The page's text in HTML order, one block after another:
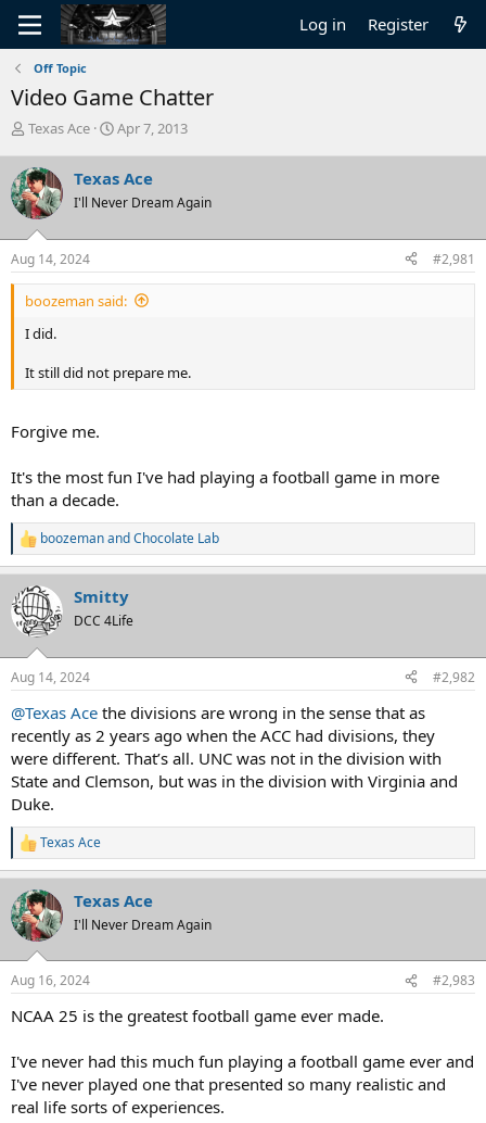
Log in Register
Off Topic
Video Game Chatter
T
r
e
a
d
s
t
a
r
e
Texas Ace
S
r
t
a
e
Apr 7, 2013
Texas Ace
I'll Never Dream Again
Aug 14, 2024 #2,981
boozeman said:
I did.
It still did not prepare me.
Forgive me.
It's the most fun I've had playing a football game in more
than a decade.
R
e
c
t
i
s
boozemanandChocolate Lab
Smitty
DCC 4Life
Aug 14, 2024 #2,982
@Texas Ace the divisions are wrong in the sense that as
recently as 2 years ago when the ACC had divisions, they
were different. That’s all. UNC was not in the division with
State and Clemson, but was in the division with Virginia and
Duke.
R
e
a
c
t
i
s
Texas Ace
Texas Ace
I'll Never Dream Again
Aug 16, 2024 #2,983
NCAA 25 is the greatest football game ever made.
I've never had this much fun playing a football game ever and
I've never played one that presented so many realistic and
real life sorts of experiences.